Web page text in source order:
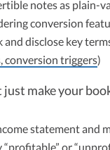
notes as plain-
conversion
disclose key
conversion triggers)
just make your
statement and
or